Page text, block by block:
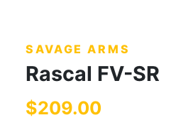
SAVAGE ARMS
Rascal FV-SR
$209.00